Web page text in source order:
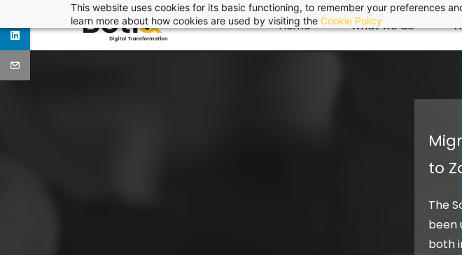
This website uses cookies for its basic functioning, to remember your preferences
learn more about how cookies are used by visiting the Cookie Policy
to
main
content
Home What we do
to
The
been
both